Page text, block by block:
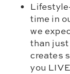
time in
we
than
creates
you